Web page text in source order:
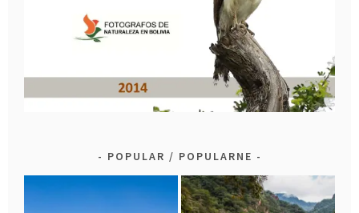
POPULAR / POPULARNE